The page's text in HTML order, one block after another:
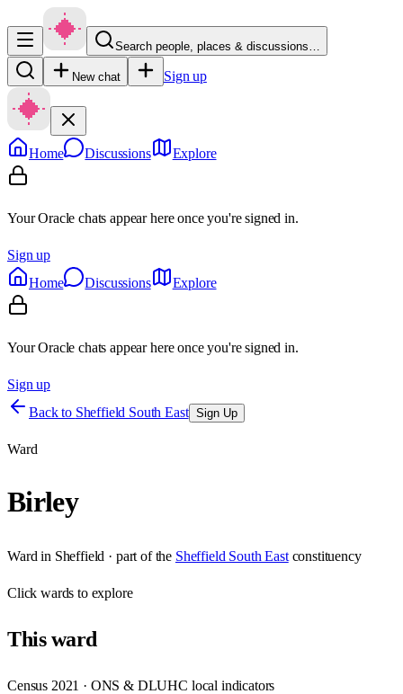
Search people, places & discussions…
New chat Sign up
Home Discussions Explore
Your Oracle chats appear here once you're signed in.
Sign up
Home
Discussions Explore
Your Oracle chats appear here once you're signed in.
Sign up
Back to Sheffield South East Sign Up
Ward
Birley
Ward in Sheffield · part of the Sheffield South East constituency
Clickwards to explore
Thisward
Census 2021 · ONS & DLUHC local indicators